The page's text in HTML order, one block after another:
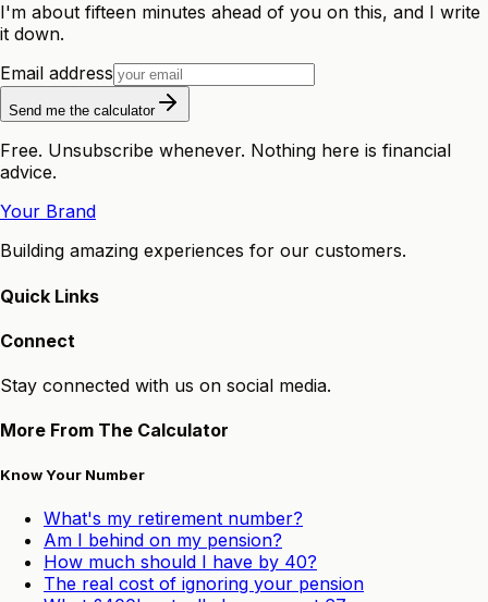
I'm about fifteen minutes ahead of you on this, and I write
it down.
Email address
Send me the calculator
Free. Unsubscribe whenever. Nothing here is financial
advice.
Your Brand
Building amazing experiences for our customers.
Quick Links
Connect
Stay connected with us on social media.
More From The Calculator
Know Your Number
What's my retirement number?
Am I behind on my pension?
How much should I have by 40?
The real cost of ignoring your pension